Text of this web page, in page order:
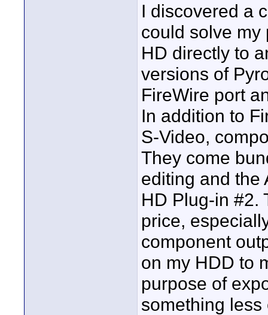
I discovered a
could solve my
HD directly to
versions of
FireWire port
In addition to
S-Video,
They come
editing and the
HD Plug-in #2.
price,
component
on my HDD to
purpose of
something less